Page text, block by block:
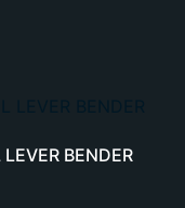
BENDER